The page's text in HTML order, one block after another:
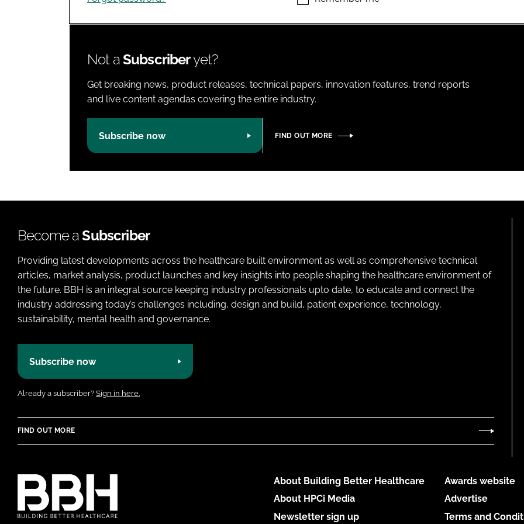
Not aSubscriberyet?
Get breaking news, product releases, technical papers, innovation features, trend reports
and live content agendas covering the entire industry.
Subscribe now FIND OUT MORE
Become aSubscriber
Providing latest developments across the healthcare built environment as well as comprehensive technical
articles, market analysis, product launches and key insights into people shaping the healthcare environment of
the future. BBH is an integral source keeping industry professionals upto date, to educate and connect the
industry addressing today’s challenges including, design and build, patient experience, technology,
sustainability, mental health and governance.
Subscribe now
Already a subscriber? Sign in here.
FIND OUT MORE
About Building Better Healthcare
About HPCi Media
Newsletter sign up
Awards website
Advertise
Terms and